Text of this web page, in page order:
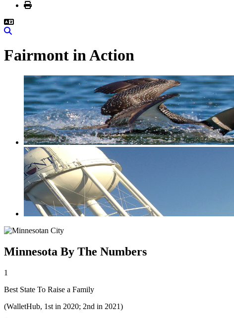
Print
Fairmont in Action
Minnesota By The Numbers
1
Best State To Raise a Family
(WalletHub, 1st in 2020; 2nd in 2021)